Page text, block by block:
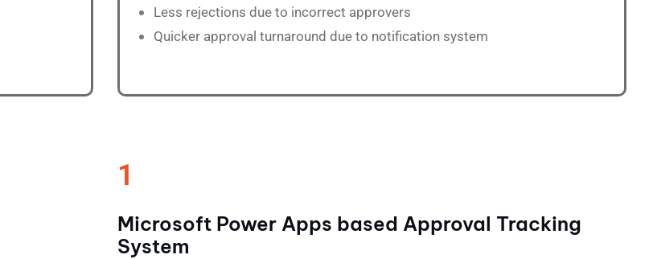
Less rejections due to incorrect approvers
Quicker approval turnaround due to notification system
1
Microsoft Power Apps based Approval Tracking
System